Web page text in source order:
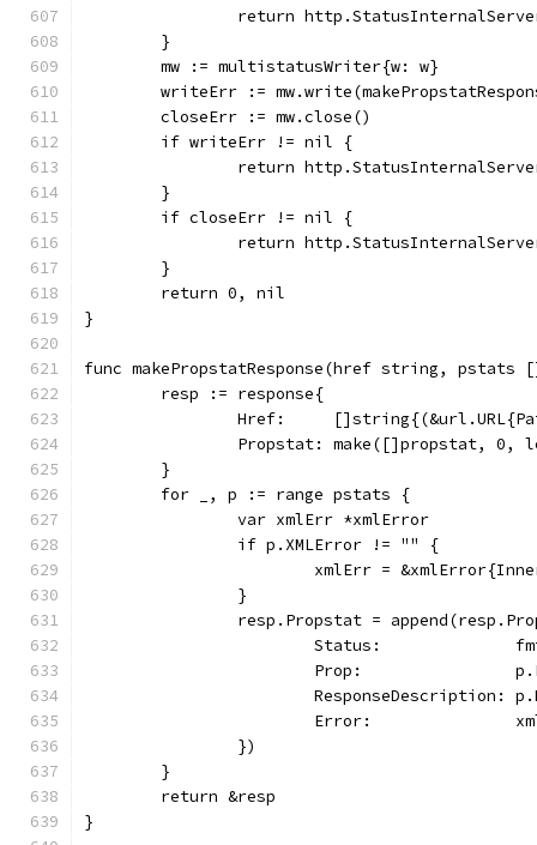
return
	}
	mw := multistatusWriter{w: w}
writeErr :=
	closeErr := mw.close()
	if writeErr != nil {
return
	}
	if closeErr != nil {
return
	}
	return 0, nil
}
func makePropstatResponse(href string, pstats
	resp := response{
Href:
Propstat: make([]propstat, 0,
	}
	for _, p := range pstats {
		var xmlErr *xmlError
		if p.XMLError != "" {
xmlErr =
		}
resp.Propstat =
Status:
Prop:
ResponseDescription:
Error:
		})
	}
	return &resp
}